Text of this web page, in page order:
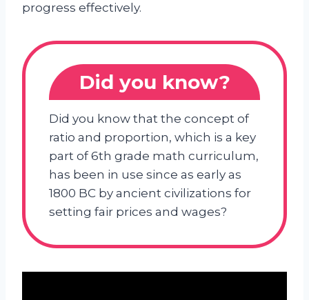
progress effectively.
Did you know?
Did you know that the concept of
ratio and proportion, which is a key
part of 6th grade math curriculum,
has been in use since as early as
1800 BC by ancient civilizations for
setting fair prices and wages?